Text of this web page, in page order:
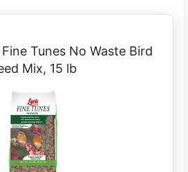
Tunes No Waste Bird
Mix, 15 lb